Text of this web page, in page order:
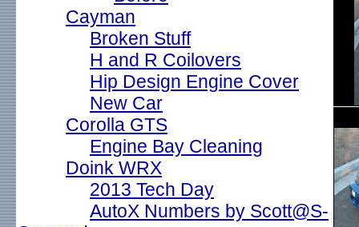
Cayman
Broken Stuff
H and R Coilovers
Hip Design Engine Cover
New Car
Corolla GTS
Engine Bay Cleaning
Doink WRX
2013 Tech Day
AutoX Numbers by Scott@S-